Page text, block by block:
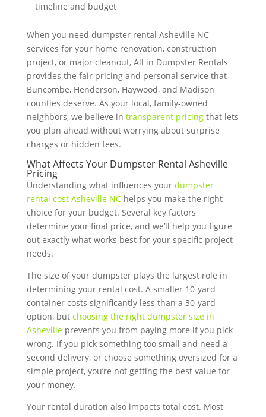
timeline and budget
When you need dumpster rental Asheville NC
services for your home renovation, construction
project, or major cleanout, All in Dumpster Rentals
provides the fair pricing and personal service that
Buncombe, Henderson, Haywood, and Madison
counties deserve. As your local, family-owned
neighbors, we believe in transparent pricingthat lets
you plan ahead without worrying about surprise
charges or hidden fees.
What Affects Your Dumpster Rental Asheville
Pricing
Understanding what influences your dumpster
rental cost Asheville NChelps you make the right
choice for your budget. Several key factors
determine your final price, and we’ll help you figure
out exactly what works best for your specific project
needs.
The size of your dumpster plays the largest role in
determining your rental cost. A smaller 10-yard
container costs significantly less than a 30-yard
option, but choosing the right dumpster size in
Ashevilleprevents you from paying more if you pick
wrong. If you pick something too small and need a
second delivery, or choose something oversized for a
simple project, you’re not getting the best value for
your money.
Your rental duration also impacts total cost. Most